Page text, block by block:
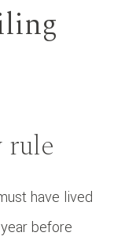
rule
have lived
before